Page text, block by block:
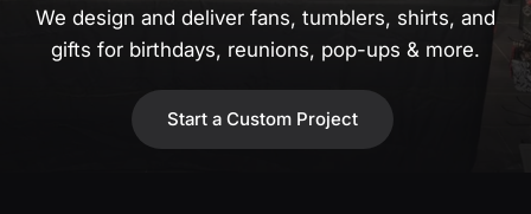
We design and deliver fans, tumblers, shirts, and
gifts for birthdays, reunions, pop-ups & more.
Start a Custom Project